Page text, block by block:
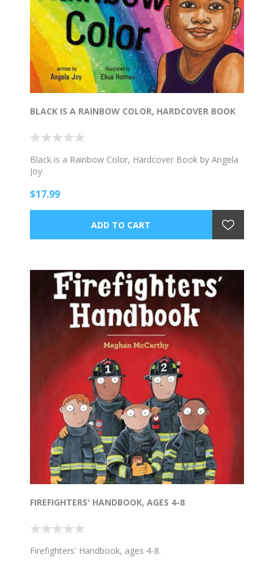
BLACK IS A RAINBOW COLOR, HARDCOVER BOOK
Black is a Rainbow Color, Hardcover Book by Angela
Joy
$17.99
FIREFIGHTERS' HANDBOOK, AGES 4-8
Firefighters' Handbook, ages 4-8.